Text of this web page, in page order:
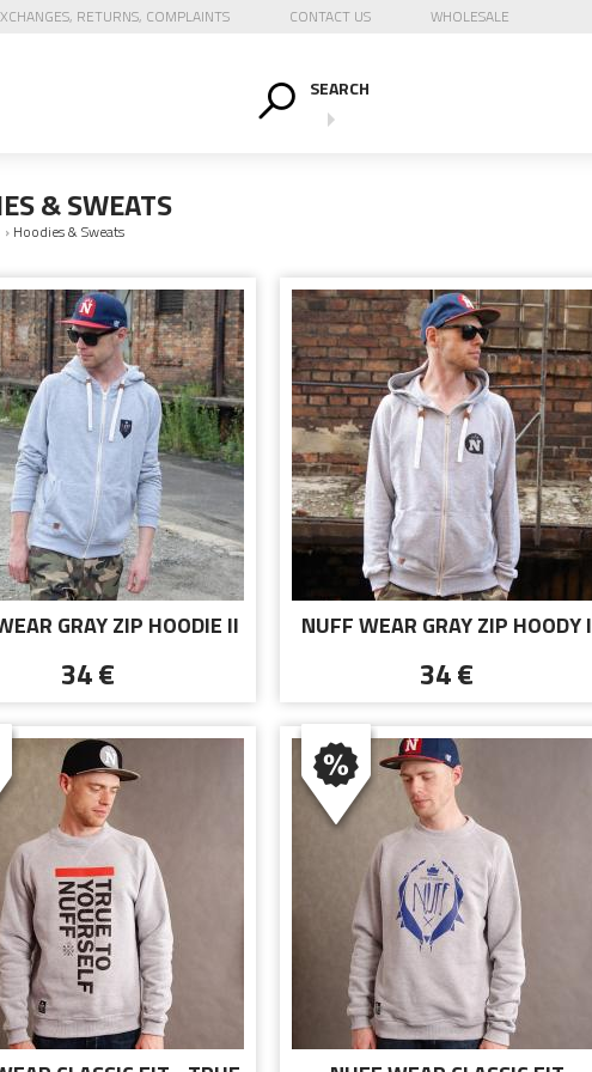
RETURNS, COMPLAINTS CONTACT US WHOLESALE
SEARCH
& SWEATS
› Hoodies & Sweats
GRAY ZIP HOODIE II
34 €
NUFF WEAR GRAY ZIP HOODY I
34 €